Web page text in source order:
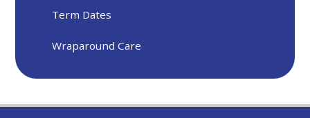
Term Dates
Wraparound Care